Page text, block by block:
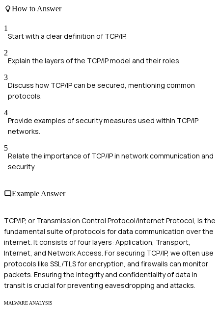
How to Answer
1
Start with a clear definition of TCP/IP.
2
Explain the layers of the TCP/IP model and their roles.
3
Discuss how TCP/IP can be secured, mentioning common
protocols.
4
Provide examples of security measures used within TCP/IP
networks.
5
Relate the importance of TCP/IP in network communication and
security.
Example Answer
TCP/IP, or Transmission Control Protocol/Internet Protocol, is the
fundamental suite of protocols for data communication over the
internet. It consists of four layers: Application, Transport,
Internet, and Network Access. For securing TCP/IP, we often use
protocols like SSL/TLS for encryption, and firewalls can monitor
packets. Ensuring the integrity and confidentiality of data in
transit is crucial for preventing eavesdropping and attacks.
MALWARE ANALYSIS